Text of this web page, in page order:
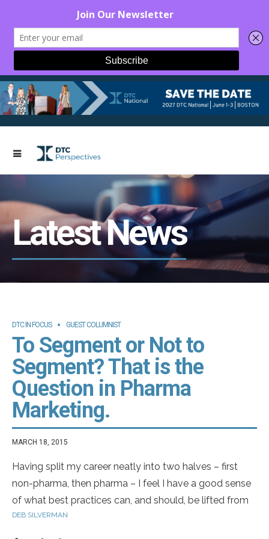
Latest News
DTC IN FOCUS GUEST COLUMNIST
To Segment or Not to
Segment? That is the
Question in Pharma
Marketing.
MARCH 18, 2015
Having split my career neatly into two halves – first
non-pharma, then pharma – I feel I have a good sense
of what best practices can, and should, be lifted from
the regular world into pharma marketing. In my
DEB SILVERMAN